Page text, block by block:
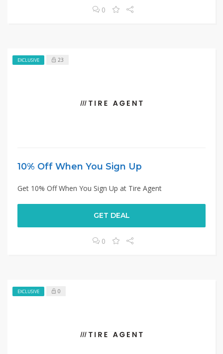
0
EXCLUSIVE 23
10% Off When You Sign Up
Get 10% Off When You Sign Up at Tire Agent
GET DEAL
0
EXCLUSIVE 0